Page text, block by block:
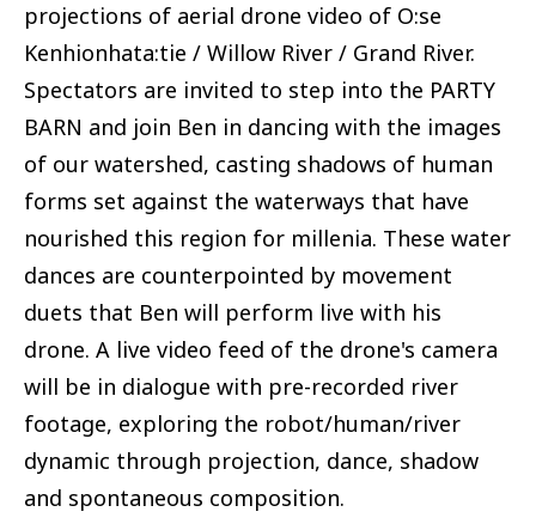
projections of aerial drone video of O:se
Kenhionhata:tie / Willow River / Grand River.
Spectators are invited to step into the PARTY
BARN and join Ben in dancing with the images
of our watershed, casting shadows of human
forms set against the waterways that have
nourished this region for millenia. These water
dances are counterpointed by movement
duets that Ben will perform live with his
drone. A live video feed of the drone's camera
will be in dialogue with pre-recorded river
footage, exploring the robot/human/river
dynamic through projection, dance, shadow
and spontaneous composition.